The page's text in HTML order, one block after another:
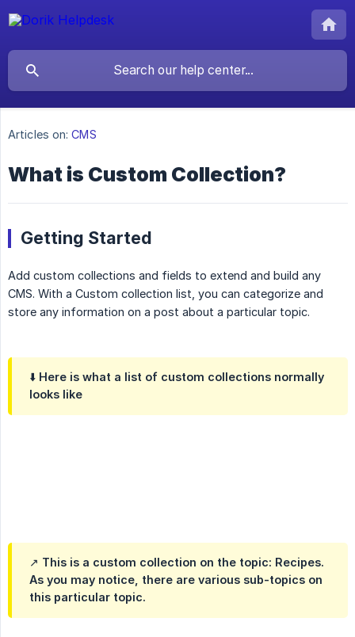
Articles on: CMS
What is Custom Collection?
Getting Started
Add custom collections and fields to extend and build any
CMS. With a Custom collection list, you can categorize and
store any information on a post about a particular topic.
⬇️ Here is what a list of custom collections normally
looks like
↗️ This is a custom collection on the topic: Recipes.
As you may notice, there are various sub-topics on
this particular topic.